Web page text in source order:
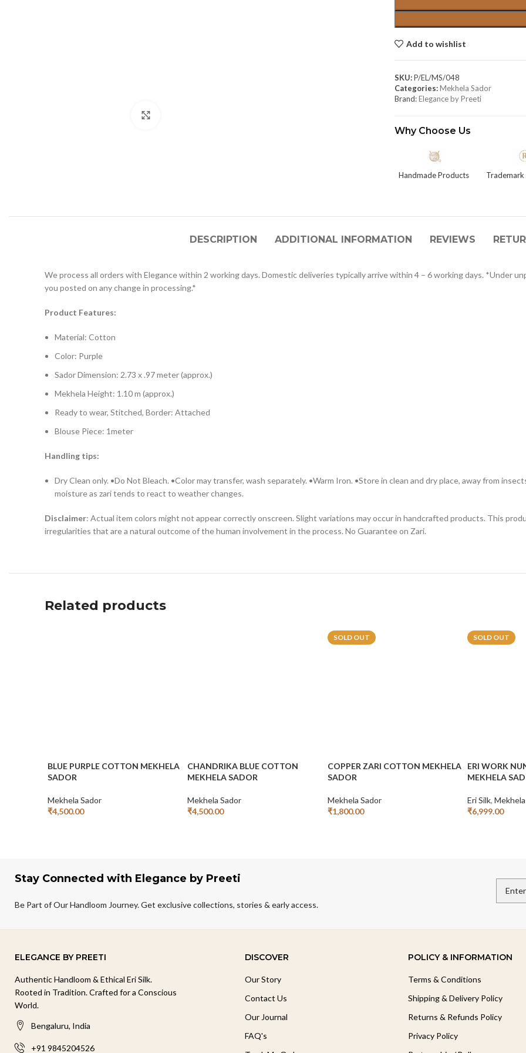
Add to wishlist
SKU:P/EL/MS/048
Categories:Mekhela Sador
Brand:Elegance by Preeti
Why Choose Us
Handmade Products Trademark
DESCRIPTION ADDITIONAL INFORMATION REVIEWS
We process all orders with Elegance within 2 working days. Domestic deliveries typically arrive within 4 – 6 working days. *Under
you posted on any change in processing.*
Product Features:
Material: Cotton
Color: Purple
Sador Dimension: 2.73 x .97 meter (approx.)
Mekhela Height: 1.10 m (approx.)
Ready to wear, Stitched, Border: Attached
Blouse Piece: 1meter
Handling tips:
Dry Clean only. •Do Not Bleach. •Color may transfer, wash separately. •Warm Iron. •Store in clean and dry place, away from
moisture as zari tends to react to weather changes.
Disclaimer: Actual item colors might not appear correctly onscreen. Slight variations may occur in handcrafted products. This
irregularities that are a natural outcome of the human involvement in the process. No Guarantee on Zari.
Related products
BLUE PURPLE COTTON MEKHELA
SADOR
Mekhela Sador
₹4,500.00
CHANDRIKA BLUE COTTON
MEKHELA SADOR
Mekhela Sador
₹4,500.00
SOLD OUT
COPPER ZARI COTTON MEKHELA
SADOR
Mekhela Sador
₹1,800.00
SOLD OUT
ERI WORK
MEKHELA
Eri Silk,
₹6,999.00
Stay Connected with Elegance by Preeti
Be Part of Our Handloom Journey. Get exclusive collections, stories & early access.
ELEGANCE BY PREETI
Authentic Handloom & Ethical Eri Silk.
Rooted in Tradition. Crafted for a Conscious
World.
Bengaluru, India
+91 9845204526
DISCOVER
Our Story
Contact Us
Our Journal
FAQ's
POLICY & INFORMATION
Terms & Conditions
Shipping & Delivery Policy
Returns & Refunds Policy
Privacy Policy